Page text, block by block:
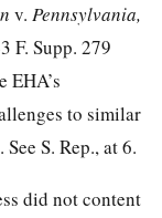
v. Pennsylvania,
F. Supp. 279
EHA’s
to similar
S. Rep., at 6.
did not content